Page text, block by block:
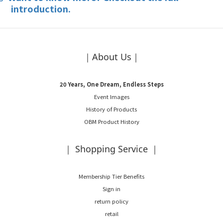
introduction.
｜About Us｜
20 Years, One Dream, Endless Steps
Event Images
History of Products
OBM Product History
｜ Shopping Service ｜
Membership Tier Benefits
Sign in
return policy
retail